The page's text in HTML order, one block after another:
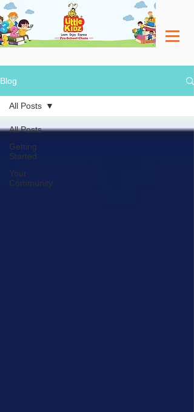
Blog
All Posts
Getting
Started
Your
Community
All Posts